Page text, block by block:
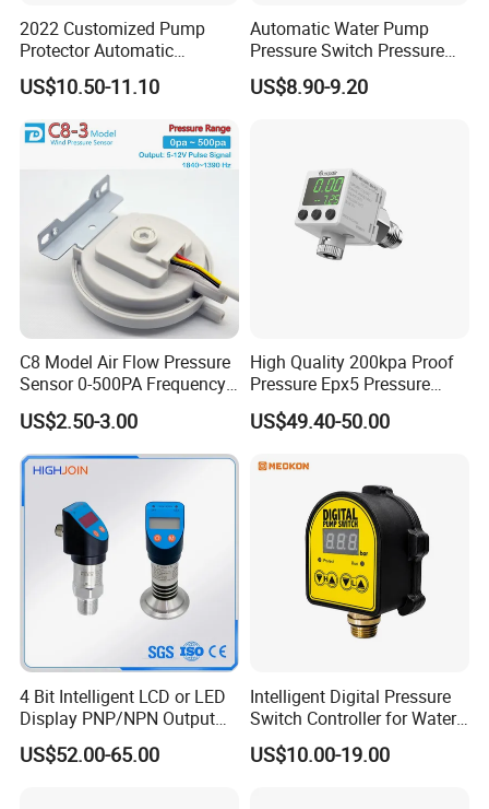
Company Profile:
2022 Customized Pump
Protector Automatic
Pressure Controller EPC-5
Monro Hot Sale
US$10.50-11.10
Automatic Water Pump
Pressure Switch Pressure
Control Jb-1
US$8.90-9.20
C8 Model Air Flow Pressure
Sensor 0-500PA Frequency
Output
US$2.50-3.00
High Quality 200kpa Proof
Pressure Epx5 Pressure
Controller Switch
US$49.40-50.00
4 Bit Intelligent LCD or LED
Display PNP/NPN Output
Pressure Switch
US$52.00-65.00
Intelligent Digital Pressure
Switch Controller for Water
Pump, Well Pump & Air
Compressor
US$10.00-19.00